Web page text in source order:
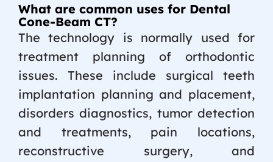
What are common uses for Dental
Cone-Beam CT?
The technology is normally used for
treatment planning of orthodontic
issues. These include surgical teeth
implantation planning and placement,
disorders diagnostics, tumor detection
and treatments, pain locations,
reconstructive surgery, and